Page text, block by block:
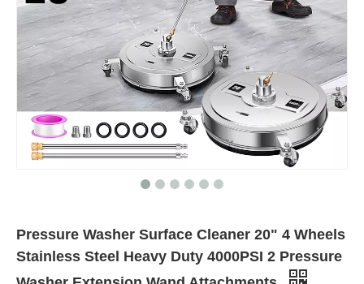
Pressure Washer Surface Cleaner 20" 4 Wheels
Stainless Steel Heavy Duty 4000PSI 2 Pressure